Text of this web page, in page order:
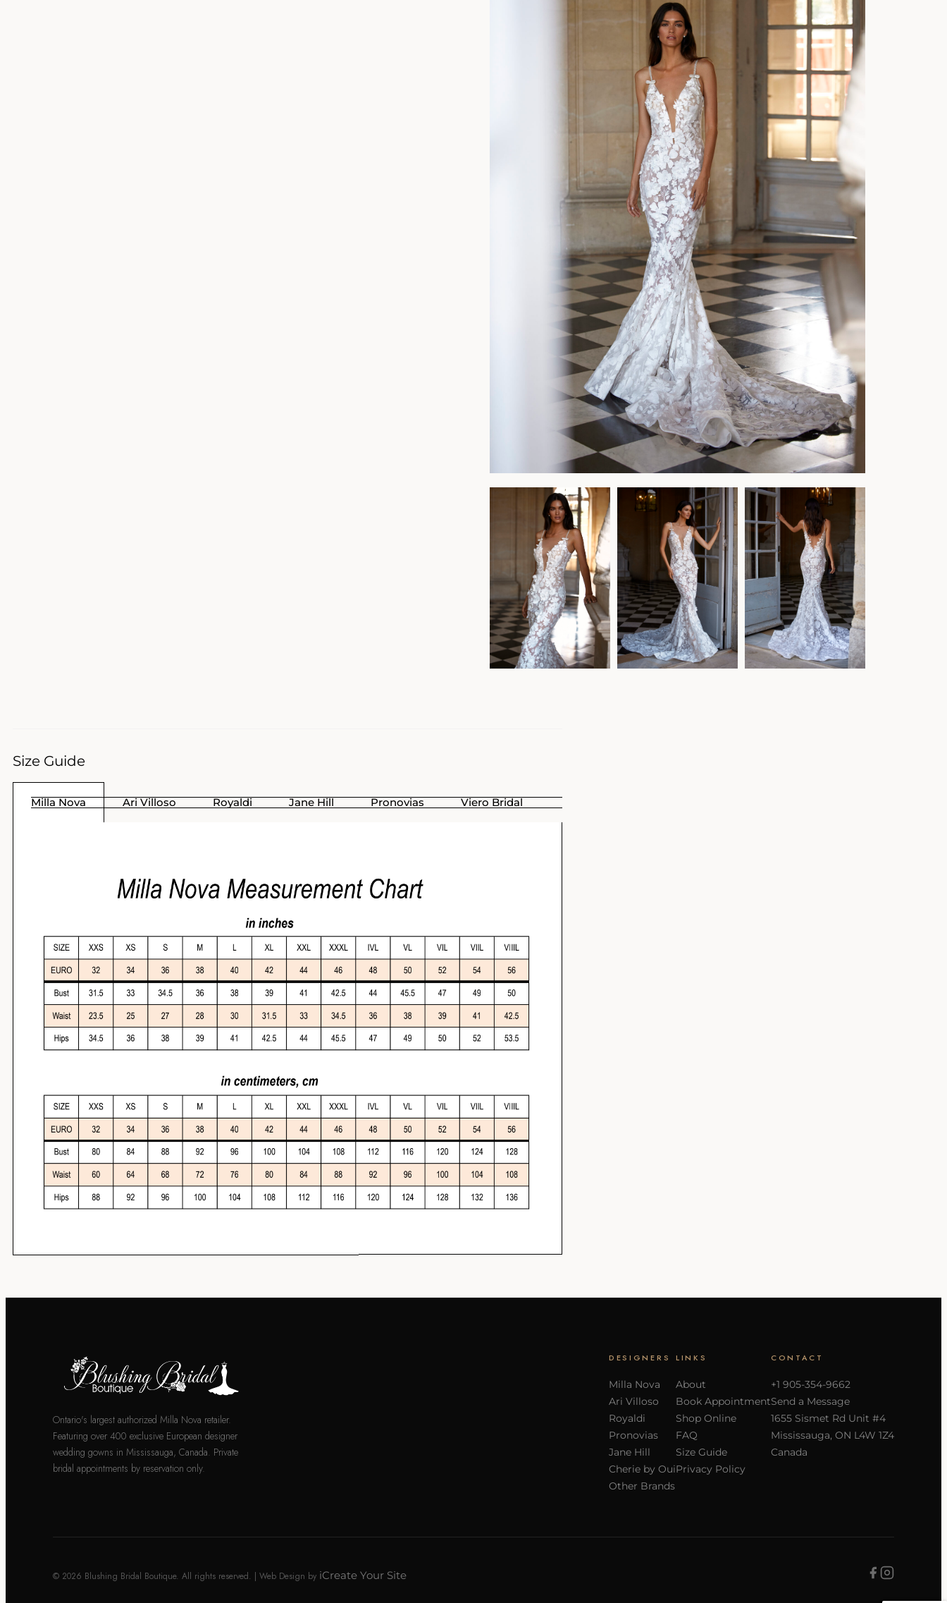
Size Guide
Milla Nova Ari Villoso Royaldi Jane Hill Pronovias Viero Bridal
Ontario's largest authorized Milla Nova retailer.
Featuring over 400 exclusive European designer
wedding gowns in Mississauga, Canada. Private
bridal appointments by reservation only.
DESIGNERS
Milla Nova
Ari Villoso
Royaldi
Pronovias
Jane Hill
Cherie by Oui
Other Brands
LINKS
About
Book Appointment
Shop Online
FAQ
Size Guide
Privacy Policy
CONTACT
+1 905-354-9662
Send a Message
1655 Sismet Rd Unit #4
Mississauga, ON L4W 1Z4
Canada
© 2026 Blushing Bridal Boutique. All rights reserved. | Web Design by iCreate Your Site